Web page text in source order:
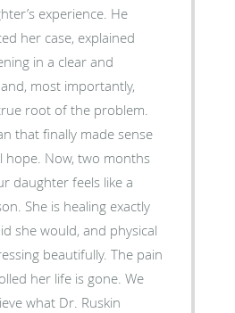
experience. He
her case, explained
in a clear and
most importantly,
root of the problem.
that finally made sense
months
daughter feels like a
She is healing exactly
she would, and physical
beautifully. The pain
her life is gone. We
what Dr. Ruskin